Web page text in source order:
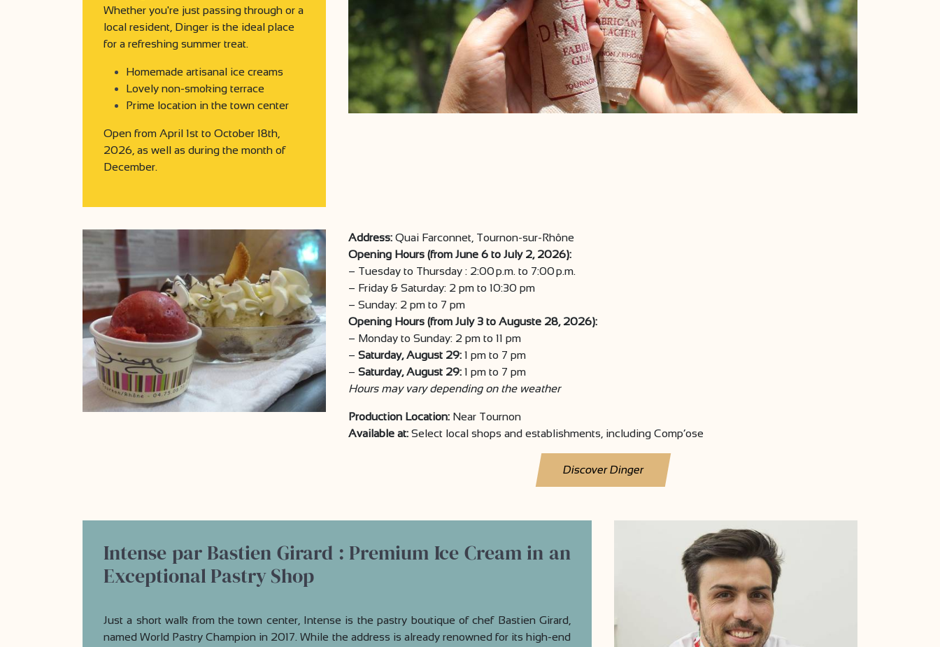
Whether you're just passing through or a
local resident, Dinger is the ideal place
for a refreshing summer treat.
Homemade artisanal ice creams
Lovely non-smoking terrace
Prime location in the town center
Open from April 1st to October 18th,
2026, as well as during the month of
December.
Address: Quai Farconnet, Tournon-sur-Rhône
Opening Hours (from June 6 to July 2, 2026):
– Tuesday to Thursday : 2:00 p.m. to 7:00 p.m.
– Friday & Saturday: 2 pm to 10:30 pm
– Sunday: 2 pm to 7 pm
Opening Hours (from July 3 to Auguste 28, 2026):
– Monday to Sunday: 2 pm to 11 pm
– Saturday, August 29: 1 pm to 7 pm
– Saturday, August 29: 1 pm to 7 pm
Hours may vary depending on the weather
Production Location: Near Tournon
Available at: Select local shops and establishments, including Comp’ose
Discover Dinger
Intense par Bastien Girard : Premium Ice Cream in an
Exceptional Pastry Shop
Just a short walk from the town center, Intense is the pastry boutique of chef Bastien Girard,
named World Pastry Champion in 2017. While the address is already renowned for its high-end